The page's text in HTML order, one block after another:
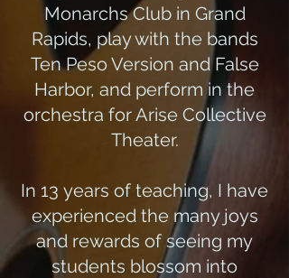
Monarchs Club in Grand
Rapids, play with the bands
Ten Peso Version and False
Harbor, and perform in the
orchestra for Arise Collective
Theater.
In 13 years of teaching, I have
experienced the many joys
and rewards of seeing my
students blossom into